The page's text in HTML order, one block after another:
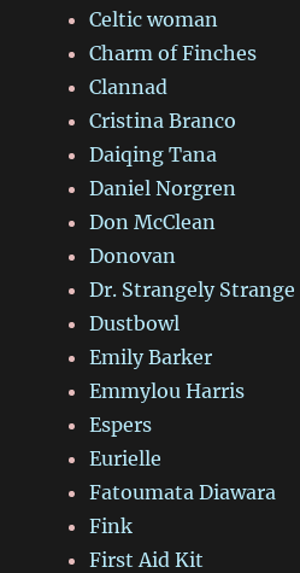
Celtic woman
Charm of Finches
Clannad
Cristina Branco
Daiqing Tana
Daniel Norgren
Don McClean
Donovan
Dr. Strangely Strange
Dustbowl
Emily Barker
Emmylou Harris
Espers
Eurielle
Fatoumata Diawara
Fink
First Aid Kit